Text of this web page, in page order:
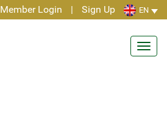
Member Login | Sign Up EN